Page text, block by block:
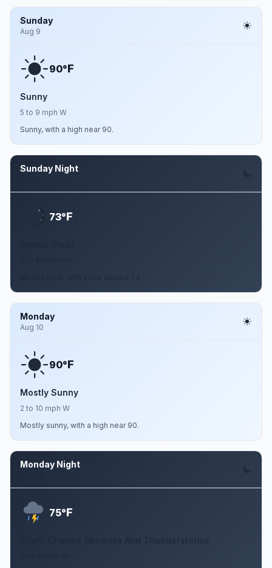
Sunday
Aug 9
90°F
Sunny
5 to 9 mph W
Sunny, with a high near 90.
Sunday Night
73°F
Monday
Aug 10
90°F
Mostly Sunny
2 to 10 mph W
Mostly sunny, with a high near 90.
Monday Night
75°F
Slight Chance Showers And Thunderstorms